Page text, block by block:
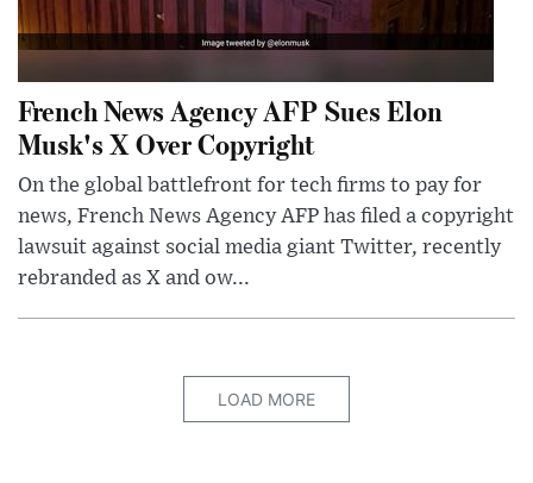
French News Agency AFP Sues Elon
Musk's X Over Copyright
On the global battlefront for tech firms to pay for
news, French News Agency AFP has filed a copyright
lawsuit against social media giant Twitter, recently
rebranded as X and ow...
LOAD MORE